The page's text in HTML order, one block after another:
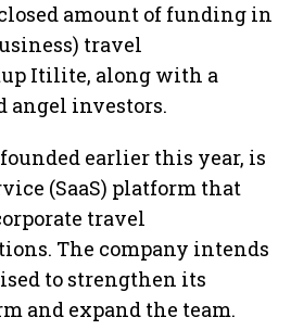
amount of funding in
travel
Itilite, along with a
angel investors.
earlier this year, is
(SaaS) platform that
travel
The company intends
to strengthen its
and expand the team.